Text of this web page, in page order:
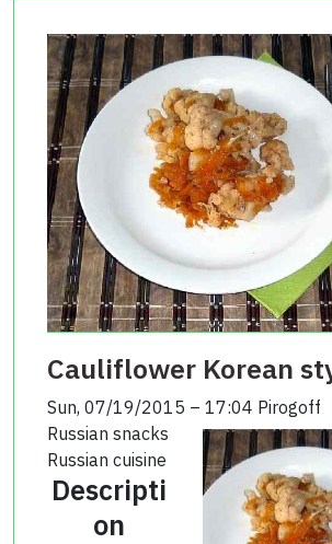
Cauliflower Korean
Sun, 07/19/2015 – 17:04 Pirogoff
Russian snacks
Russian cuisine
Descripti
on